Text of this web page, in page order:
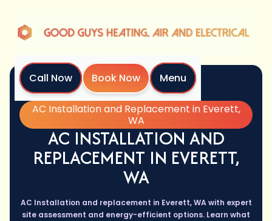
Call Now Book Now
Menu
Home
Services
AC Installation and Replacement in Everett,
WA
AC INSTALLATION AND
REPLACEMENT IN EVERETT,
WA
AC Installation and replacement in Everett, WA with expert
site assessment and energy-efficient options. Learn what